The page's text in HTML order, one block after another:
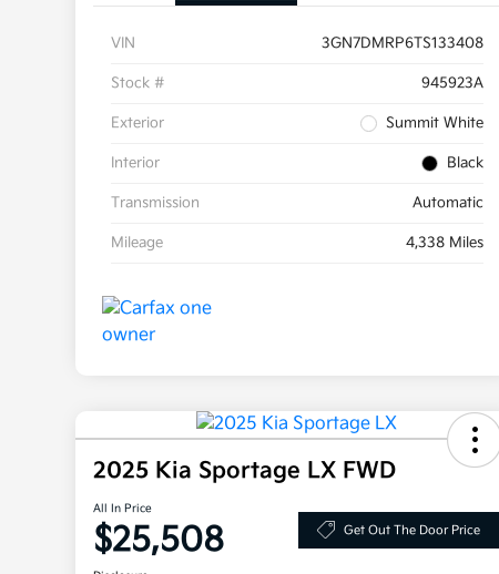
VIN 3GN7DMRP6TS133408
Stock # 945923A
Exterior Summit White
Interior Black
Transmission Automatic
Mileage 4,338 Miles
2025 Kia Sportage LX FWD
All In Price
$25,508 Get Out The Door Price